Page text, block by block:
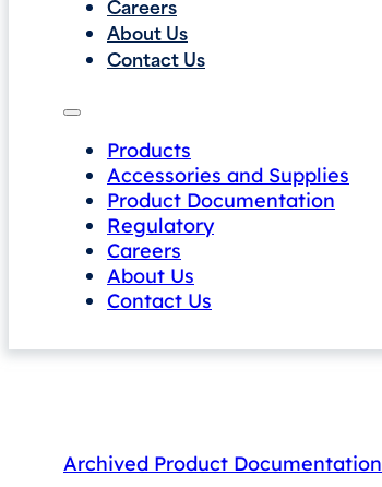
Careers
About Us
Contact Us
Products
Accessories and Supplies
Product Documentation
Regulatory
Careers
About Us
Contact Us
Archived Product Documentation